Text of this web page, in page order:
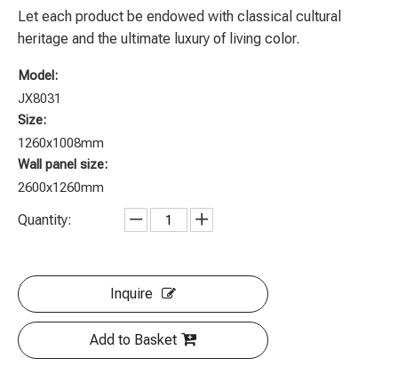
Let each product be endowed with classical cultural
heritage and the ultimate luxury of living color.
Model:
JX8031
Size:
1260x1008mm
Wall panel size:
2600x1260mm
Quantity:
Inquire
Add to Basket